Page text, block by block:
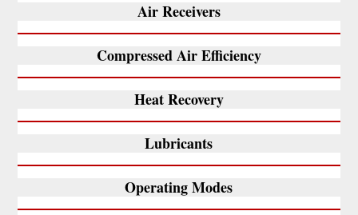
Air Receivers
Compressed Air Efficiency
Heat Recovery
Lubricants
Operating Modes